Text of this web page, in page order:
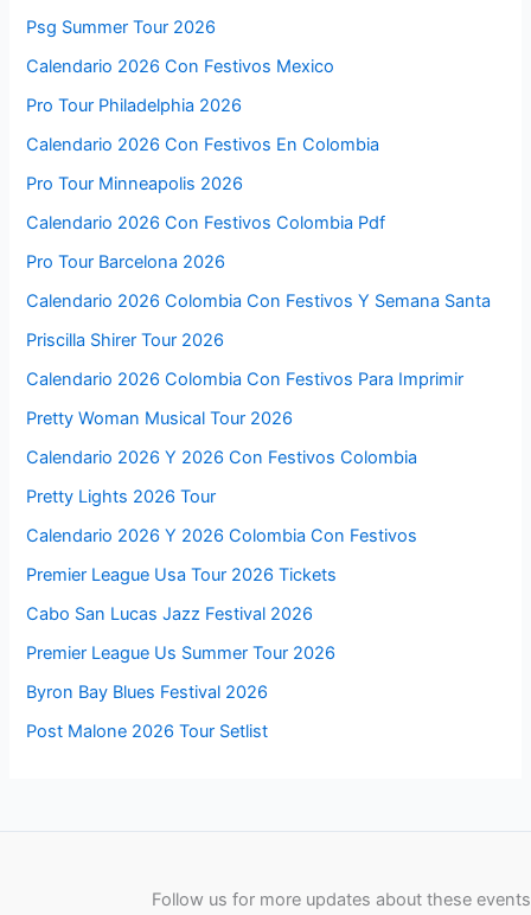
Psg Summer Tour 2026
Calendario 2026 Con Festivos Mexico
Pro Tour Philadelphia 2026
Calendario 2026 Con Festivos En Colombia
Pro Tour Minneapolis 2026
Calendario 2026 Con Festivos Colombia Pdf
Pro Tour Barcelona 2026
Calendario 2026 Colombia Con Festivos Y Semana Santa
Priscilla Shirer Tour 2026
Calendario 2026 Colombia Con Festivos Para Imprimir
Pretty Woman Musical Tour 2026
Calendario 2026 Y 2026 Con Festivos Colombia
Pretty Lights 2026 Tour
Calendario 2026 Y 2026 Colombia Con Festivos
Premier League Usa Tour 2026 Tickets
Cabo San Lucas Jazz Festival 2026
Premier League Us Summer Tour 2026
Byron Bay Blues Festival 2026
Post Malone 2026 Tour Setlist
Follow us for more updates about these events